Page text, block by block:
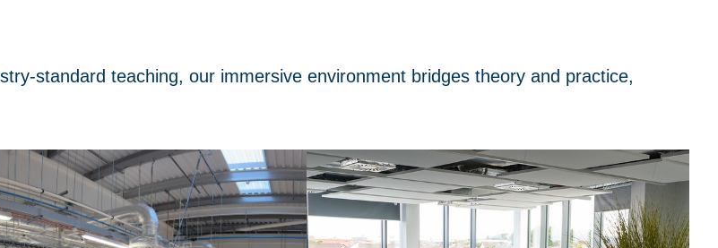
standard teaching, our immersive environment bridges theory and practice,